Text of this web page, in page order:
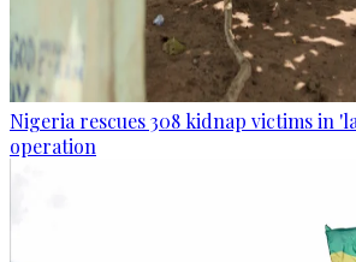
Nigeria rescues 308 kidnap victims in
operation